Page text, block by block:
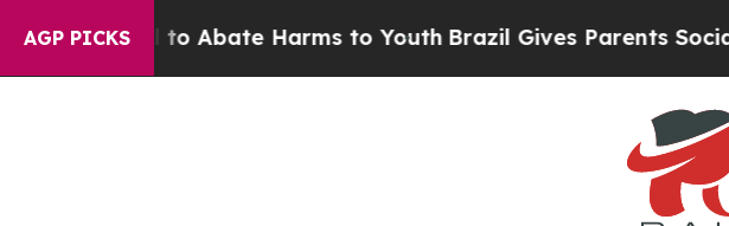
AGP PICKS
Fund to Abate Harms to YouthBrazil Gives Parents Social